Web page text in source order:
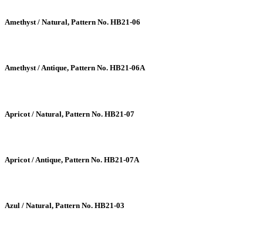
Amethyst / Natural, Pattern No. HB21-06
Amethyst / Antique, Pattern No. HB21-06A
Apricot / Natural, Pattern No. HB21-07
Apricot / Antique, Pattern No. HB21-07A
Azul / Natural, Pattern No. HB21-03